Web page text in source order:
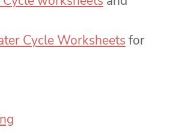
Cycle Worksheets for